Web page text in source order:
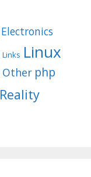
Electronics
Links Linux
Other php
Reality